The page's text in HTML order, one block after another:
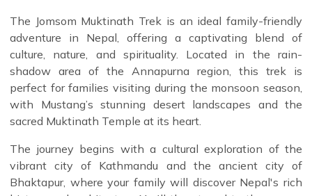
The Jomsom Muktinath Trek is an ideal family-friendly
adventure in Nepal, offering a captivating blend of
culture, nature, and spirituality. Located in the rain-
shadow area of the Annapurna region, this trek is
perfect for families visiting during the monsoon season,
with Mustang’s stunning desert landscapes and the
sacred Muktinath Temple at its heart.
The journey begins with a cultural exploration of the
vibrant city of Kathmandu and the ancient city of
Bhaktapur, where your family will discover Nepal's rich